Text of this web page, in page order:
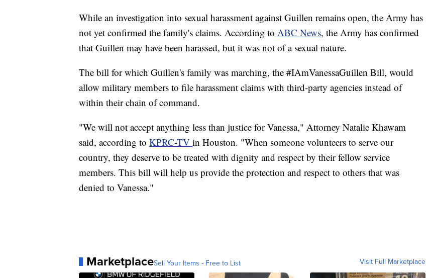
While an investigation into sexual harassment against Guillen remains open, the Army has
not yet confirmed the family's claims. According to ABC News, the Army has confirmed
that Guillen may have been harassed, but it was not of a sexual nature.
The bill for which Guillen's family was marching, the #IAmVanessaGuillen Bill, would
allow military members to file harassment claims with third-party agencies instead of
within their chain of command.
"We will not accept anything less than justice for Vanessa," Attorney Natalie Khawam
said, according to KPRC-TV in Houston. "When someone volunteers to serve our
country, they deserve to be treated with dignity and respect by their fellow service
members. This bill will help us provide the protection and respect to others that was
denied to Vanessa."
MarketplaceSell Your Items - Free to List Visit Full Marketplace